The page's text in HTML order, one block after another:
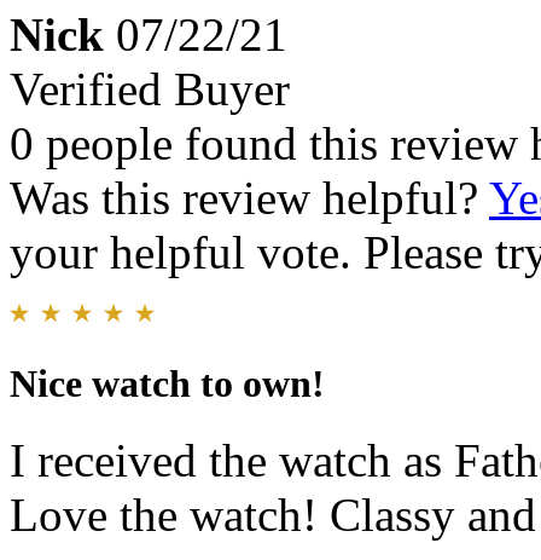
Nick 07/22/21
Verified Buyer
0 people found this review
Was this review helpful?
your helpful vote. Please
Nice watch to own!
I received the watch as
Love the watch! Classy